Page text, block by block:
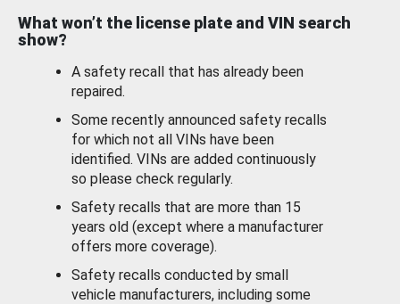
What won’t the license plate and VIN search
show?
A safety recall that has already been
repaired.
Some recently announced safety recalls
for which not all VINs have been
identified. VINs are added continuously
so please check regularly.
Safety recalls that are more than 15
years old (except where a manufacturer
offers more coverage).
Safety recalls conducted by small
vehicle manufacturers, including some